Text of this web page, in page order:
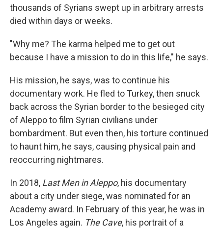
thousands of Syrians swept up in arbitrary arrests
died within days or weeks.
"Why me? The karma helped me to get out
because I have a mission to do in this life," he says.
His mission, he says, was to continue his
documentary work. He fled to Turkey, then snuck
back across the Syrian border to the besieged city
of Aleppo to film Syrian civilians under
bombardment. But even then, his torture continued
to haunt him, he says, causing physical pain and
reoccurring nightmares.
In 2018, Last Men in Aleppo, his documentary
about a city under siege, was nominated for an
Academy award. In February of this year, he was in
Los Angeles again. The Cave, his portrait of a